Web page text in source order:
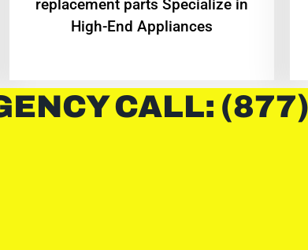
replacement parts Specialize in
High-End Appliances
CALL: